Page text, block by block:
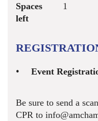
Spaces
left
1
Event
Be sure to send a
CPR to